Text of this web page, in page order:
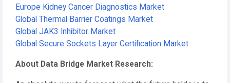
Europe Kidney Cancer Diagnostics Market
Global Thermal Barrier Coatings Market
Global JAK3 Inhibitor Market
Global Secure Sockets Layer Certification Market
About Data Bridge Market Research: